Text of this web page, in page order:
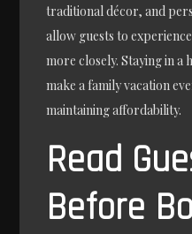
traditional décor, and
allow guests to
more closely. Staying in
make a family vacation
maintaining affordability.
Read
Before